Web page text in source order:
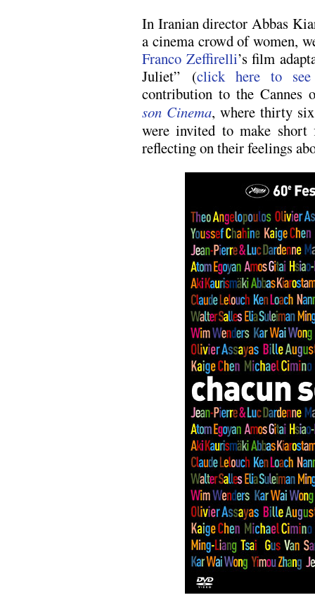
In Iranian director Abbas
a cinema crowd of women,
Franco Zeffirelli’s film
Juliet” (click here to
contribution to the Cannes
son Cinema, where thirty
were invited to make
reflecting on their feelings